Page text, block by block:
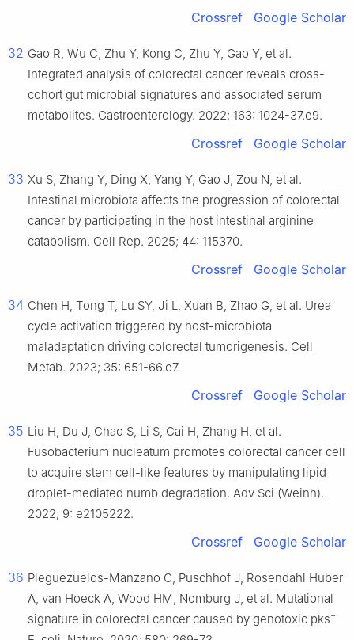
Crossref Google Scholar
32 Gao R, Wu C, Zhu Y, Kong C, Zhu Y, Gao Y, et al.
Integrated analysis of colorectal cancer reveals cross-
cohort gut microbial signatures and associated serum
metabolites. Gastroenterology. 2022; 163: 1024-37.e9.
Crossref Google Scholar
33 Xu S, Zhang Y, Ding X, Yang Y, Gao J, Zou N, et al.
Intestinal microbiota affects the progression of colorectal
cancer by participating in the host intestinal arginine
catabolism. Cell Rep. 2025; 44: 115370.
Crossref Google Scholar
34 Chen H, Tong T, Lu SY, Ji L, Xuan B, Zhao G, et al. Urea
cycle activation triggered by host-microbiota
maladaptation driving colorectal tumorigenesis. Cell
Metab. 2023; 35: 651-66.e7.
Crossref Google Scholar
35 Liu H, Du J, Chao S, Li S, Cai H, Zhang H, et al.
Fusobacterium nucleatum promotes colorectal cancer cell
to acquire stem cell-like features by manipulating lipid
droplet-mediated numb degradation. Adv Sci (Weinh).
2022; 9: e2105222.
Crossref Google Scholar
36 Pleguezuelos-Manzano C, Puschhof J, Rosendahl Huber
A, van Hoeck A, Wood HM, Nomburg J, et al. Mutational
signature in colorectal cancer caused by genotoxic pks+